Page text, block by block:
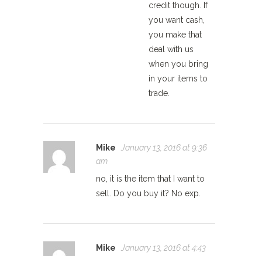
credit though. If
you want cash,
you make that
deal with us
when you bring
in your items to
trade.
Mike
January 13, 2016 at 9:36
am
no, it is the item that I want to
sell. Do you buy it? No exp.
Mike
January 13, 2016 at 4:43